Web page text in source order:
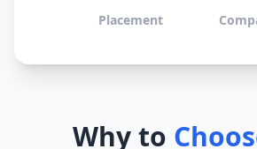
Placement
Why to